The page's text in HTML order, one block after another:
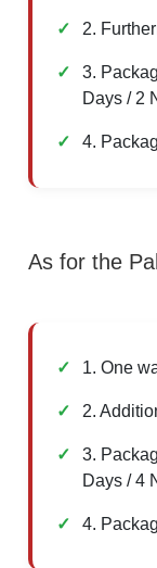
2.
3.
Days / 2
4.
As for the
1. One
2.
3.
Days / 4
4.